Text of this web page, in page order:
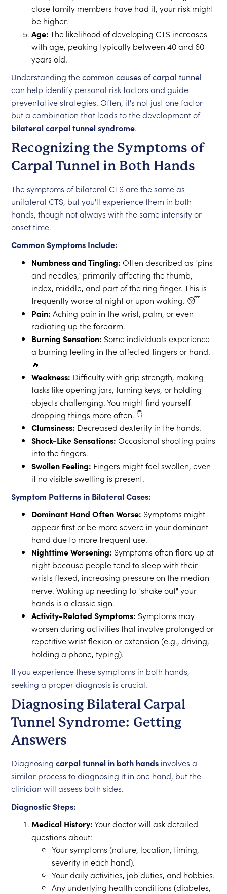
close family members have had it, your risk might
be higher.
Age:The likelihood of developing CTS increases
with age, peaking typically between 40 and 60
years old.
Understanding thecommon causes of carpal tunnel
can help identify personal risk factors and guide
preventative strategies. Often, it's not just one factor
but a combination that leads to the development of
bilateral carpal tunnel syndrome.
Recognizing the Symptoms of
Carpal Tunnel in Both Hands
The symptoms of bilateral CTS are the same as
unilateral CTS, but you'll experience them in both
hands, though not always with the same intensity or
onset time.
Common Symptoms Include:
Numbness and Tingling: Often described as "pins
and needles," primarily affecting the thumb,
index, middle, and part of the ring finger. This is
frequently worse at night or upon waking. 😴
Pain: Aching pain in the wrist, palm, or even
radiating up the forearm.
Burning Sensation: Some individuals experience
a burning feeling in the affected fingers or hand.
🔥
Weakness: Difficulty with grip strength, making
tasks like opening jars, turning keys, or holding
objects challenging. You might find yourself
dropping things more often. 👇
Clumsiness: Decreased dexterity in the hands.
Shock-Like Sensations: Occasional shooting pains
into the fingers.
Swollen Feeling: Fingers might feel swollen, even
if no visible swelling is present.
Symptom Patterns in Bilateral Cases:
Dominant Hand Often Worse: Symptoms might
appear first or be more severe in your dominant
hand due to more frequent use.
Nighttime Worsening: Symptoms often flare up at
night because people tend to sleep with their
wrists flexed, increasing pressure on the median
nerve. Waking up needing to "shake out" your
hands is a classic sign.
Activity-Related Symptoms: Symptoms may
worsen during activities that involve prolonged or
repetitive wrist flexion or extension (e.g., driving,
holding a phone, typing).
If you experience these symptoms in both hands,
seeking a proper diagnosis is crucial.
Diagnosing Bilateral Carpal
Tunnel Syndrome: Getting
Answers
Diagnosingcarpal tunnel in both hands involves a
similar process to diagnosing it in one hand, but the
clinician will assess both sides.
Diagnostic Steps:
Medical History:Your doctor will ask detailed
questions about:
Your symptoms (nature, location, timing,
severity in each hand).
Your daily activities, job duties, and hobbies.
Any underlying health conditions (diabetes,